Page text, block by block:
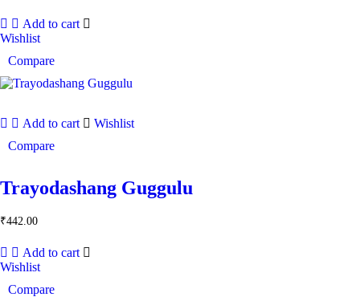
Add to cart
Wishlist
Compare
Add to cart
Wishlist
Compare
Trayodashang Guggulu
₹442.00
Add to cart
Wishlist
Compare